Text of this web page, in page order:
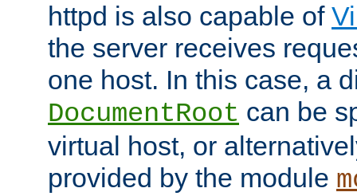
httpd is also capable of
the server receives
one host. In this case, a
DocumentRoot can be
virtual host, or
provided by the module